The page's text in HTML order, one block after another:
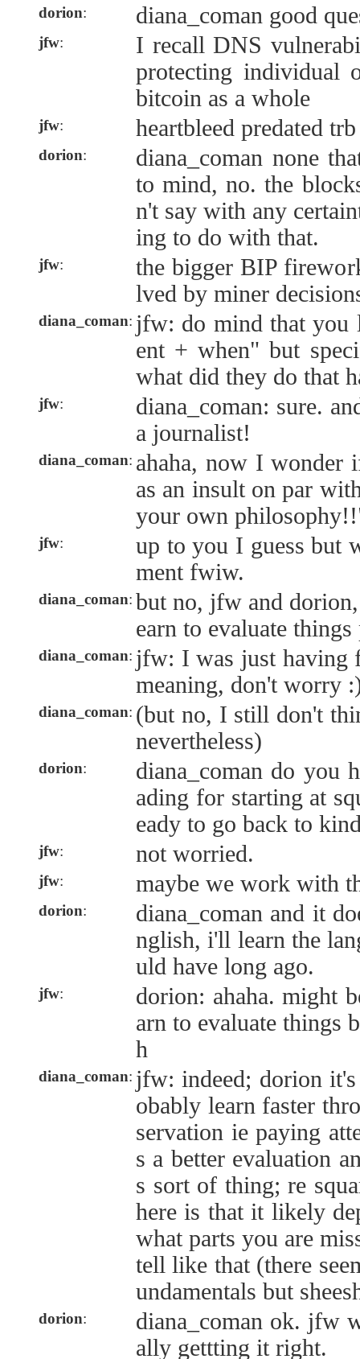
dorion: diana_coman good
jfw:
I recall DNS
protecting individual
bitcoin as a whole
jfw: heartbleed predated
dorion:
diana_coman none
to mind, no. the
n't say with any
ing to do with that.
jfw:
the bigger BIP
lved by miner
diana_coman: jfw: do mind that you
ent + when" but
what did they do that
jfw:
diana_coman: sure.
a journalist!
diana_coman: ahaha, now I wonder
as an insult on par
your own
jfw:
up to you I guess but
ment fwiw.
diana_coman: but no, jfw and
earn to evaluate
diana_coman: jfw: I was just having
meaning, don't worry
diana_coman: (but no, I still don't
nevertheless)
dorion:
diana_coman do you
ading for starting at
eady to go back to
jfw: not worried.
jfw: maybe we work with
dorion:
diana_coman and it
nglish, i'll learn the
uld have long ago.
jfw:
dorion: ahaha. might
arn to evaluate things
h
diana_coman: jfw: indeed; dorion
obably learn faster
servation ie paying
s a better evaluation
s sort of thing; re
here is that it likely
what parts you are
tell like that (there
undamentals but
dorion:
diana_coman ok. jfw
ally gettting it right.